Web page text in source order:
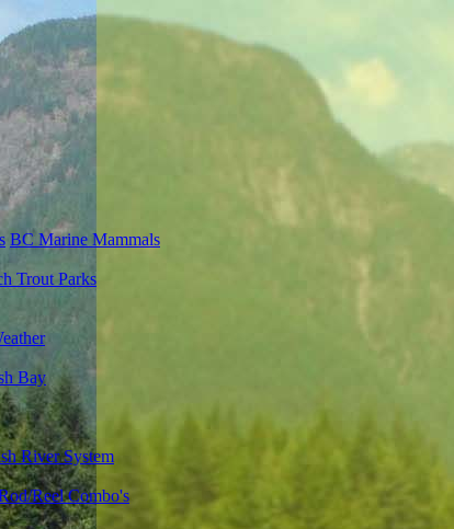
BC Marine Mammals
Trout Parks
Bay
River System
Reel Combo's